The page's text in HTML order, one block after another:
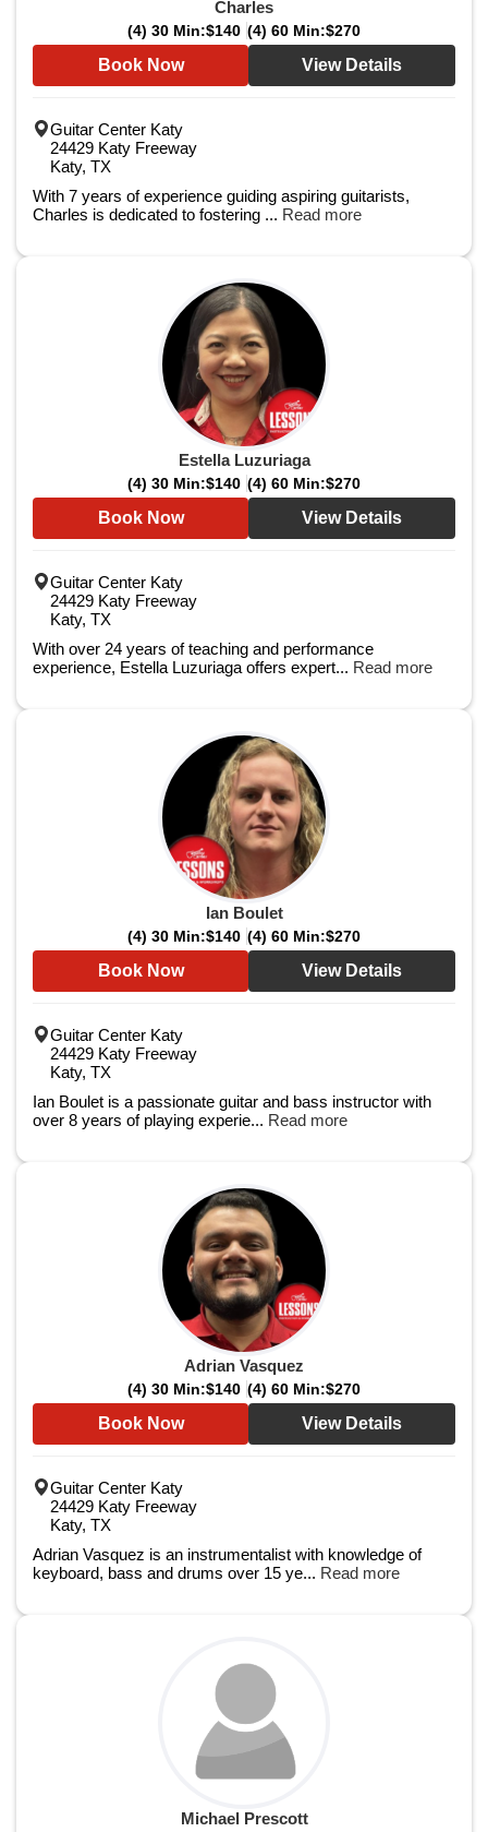
Charles
(4) 30 Min:$140 (4) 60 Min:$270
Book Now View Details
Guitar Center Katy
24429 Katy Freeway
Katy, TX
With 7 years of experience guiding aspiring guitarists,
Charles is dedicated to fostering ... Read more
Estella Luzuriaga
(4) 30 Min:$140 (4) 60 Min:$270
Book Now View Details
Guitar Center Katy
24429 Katy Freeway
Katy, TX
With over 24 years of teaching and performance
experience, Estella Luzuriaga offers expert... Read more
Ian Boulet
(4) 30 Min:$140 (4) 60 Min:$270
Book Now View Details
Guitar Center Katy
24429 Katy Freeway
Katy, TX
Ian Boulet is a passionate guitar and bass instructor with
over 8 years of playing experie... Read more
Adrian Vasquez
(4) 30 Min:$140 (4) 60 Min:$270
Book Now View Details
Guitar Center Katy
24429 Katy Freeway
Katy, TX
Adrian Vasquez is an instrumentalist with knowledge of
keyboard, bass and drums over 15 ye... Read more
Michael Prescott